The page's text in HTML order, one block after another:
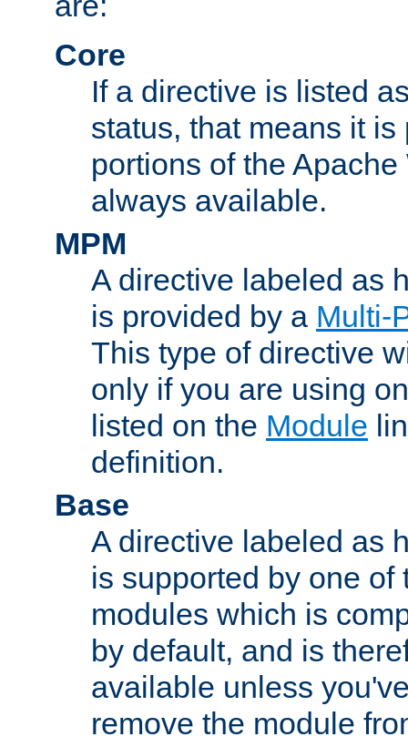
Core
If a directive is listed
status, that means it
portions of the
always available.
MPM
A directive labeled as
is provided by a Multi-
This type of directive
only if you are using
listed on the Module
definition.
Base
A directive labeled as
is supported by one of
modules which is
by default, and is
available unless
remove the module